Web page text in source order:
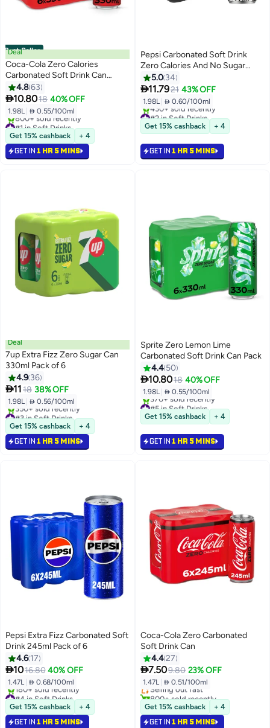
Best Seller
Deal
Coca-Cola Zero Calories
Carbonated Soft Drink Can
330ml Pack of 6
4.863
10.8018 40% OFF
1.98L  0.55/100ml
#1 in Soft Drinks
Selling out fast
800+ sold recently
#1 in Soft Drinks
Get 15% cashback + 4
GET IN 1 HR 5 MINS
Pepsi Carbonated Soft Drink
Zero Calories And No Sugar
Cans 330ml Pack of 6
5.0 34
11.7921 43% OFF
1.98L  0.60/100ml
#2 in Soft Drinks
Selling out fast
430+ sold recently
#2 in Soft Drinks
Get 15% cashback + 4
GET IN 1 HR 5 MINS
Deal
7up Extra Fizz Zero Sugar Can
330ml Pack of 6
4.9 36
1118 38% OFF
1.98L  0.56/100ml
#3 in Soft Drinks
Selling out fast
350+ sold recently
#3 in Soft Drinks
Get 15% cashback + 4
GET IN 1 HR 5 MINS
Sprite Zero Lemon Lime
Carbonated Soft Drink Can Pack
4.4 50
10.8018 40% OFF
1.98L  0.55/100ml
#5 in Soft Drinks
Selling out fast
370+ sold recently
#5 in Soft Drinks
Get 15% cashback + 4
GET IN 1 HR 5 MINS
Pepsi Extra Fizz Carbonated Soft
Drink 245ml Pack of 6
4.6 17
1016.80 40% OFF
1.47L  0.68/100ml
#4 in Soft Drinks
Selling out fast
180+ sold recently
#4 in Soft Drinks
Get 15% cashback + 4
GET IN 1 HR 5 MINS
Coca-Cola Zero Carbonated
Soft Drink Can
4.427
7.509.80 23% OFF
1.47L  0.51/100ml
#9 in Soft Drinks
Lowest price in 30 days
Selling out fast
800+ sold recently
#9 in Soft Drinks
Get 15% cashback + 4
GET IN 1 HR 5 MINS